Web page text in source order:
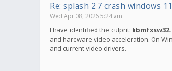
Re: splash 2.7 crash windows 11
Wed Apr 08, 2026 5:24 am
I have identified the culprit:
and hardware video acceleration. On
and current video drivers.